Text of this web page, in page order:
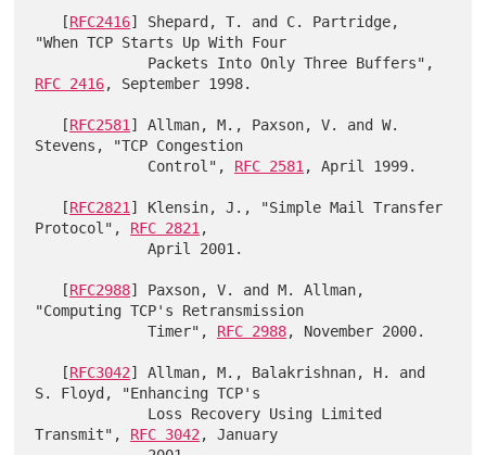
   [
RFC2416] Shepard, T. and C. Partridge,
"When TCP Starts Up With Four
RFC 2416, September 1998.
   [
RFC2581 ] Allman, M., Paxson, V. and W.
Stevens, "TCP Congestion
             Control",
RFC 2581 , April 1999.
   [
RFC2821 ] Klensin, J., "Simple Mail Transfer
Protocol", RFC 2821 ,
             April 2001.
   [
RFC2988] Paxson, V. and M. Allman,
"Computing TCP's Retransmission
             Timer",
RFC 2988, November 2000.
   [
RFC3042] Allman, M., Balakrishnan, H. and
S. Floyd, "Enhancing TCP's
Transmit", RFC 3042 , January